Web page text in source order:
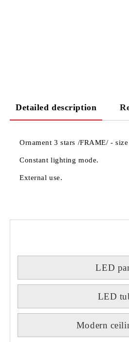
Detailed description
Ornament 3 stars /FRAME/ -
Constant lighting mode.
External use.
LED
LED
Modern